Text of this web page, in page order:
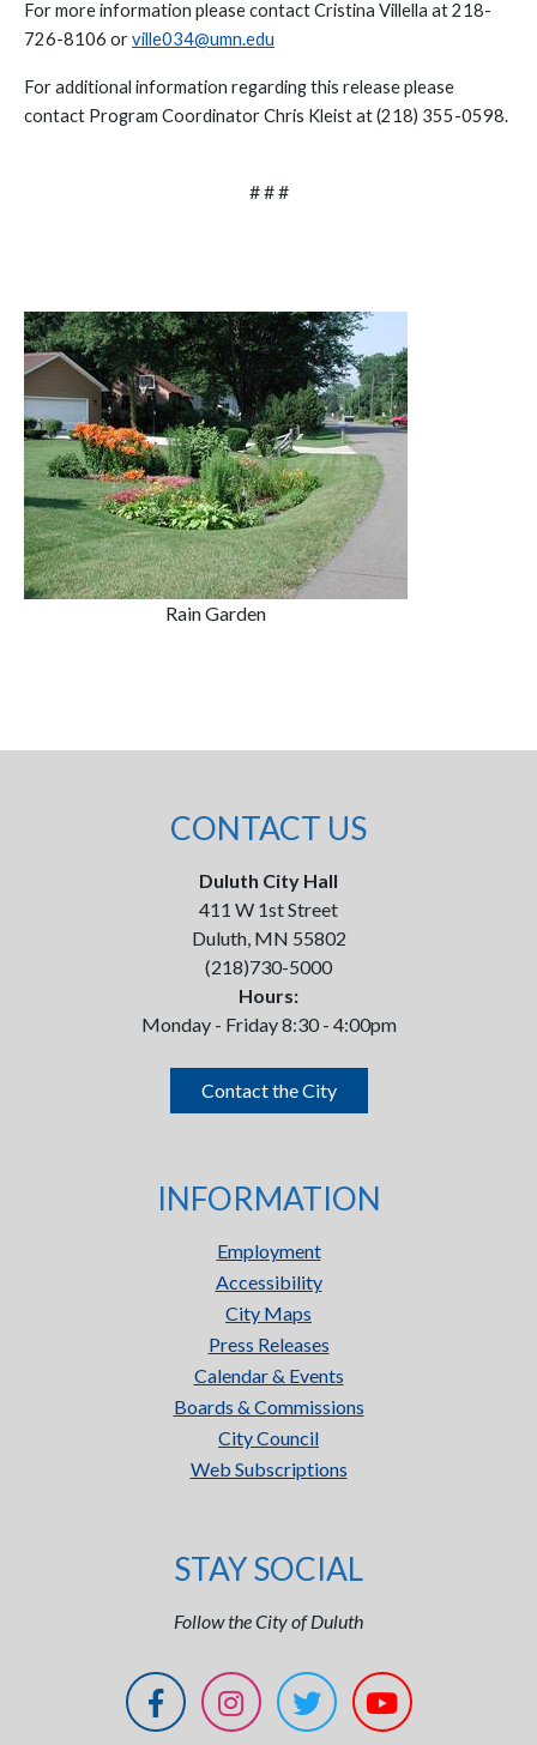
For more information please contact Cristina Villella at 218-
726-8106 orville034@umn.edu
For additional information regarding this release please
contact Program Coordinator Chris Kleist at (218) 355-0598.
# # #
Rain Garden
CONTACT US
Duluth City Hall
411 W 1st Street
Duluth, MN 55802
(218)730-5000
Hours:
Monday - Friday 8:30 - 4:00pm
Contact the City
INFORMATION
Employment
Accessibility
City Maps
Press Releases
Calendar & Events
Boards & Commissions
City Council
Web Subscriptions
STAY SOCIAL
Follow the City of Duluth